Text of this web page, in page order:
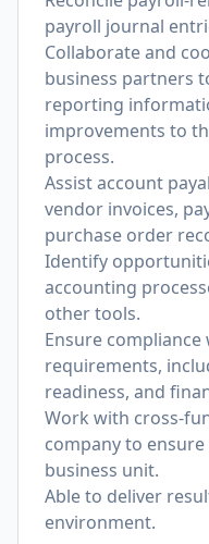
payroll journal
Collaborate and
business partners
reporting
improvements to
process.
Assist account
vendor invoices,
purchase order
Identify
accounting
other tools.
Ensure
requirements,
readiness, and
Work with cross-
company to
business unit.
Able to deliver
environment.